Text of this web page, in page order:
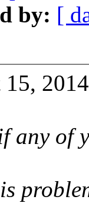
by: [
any of